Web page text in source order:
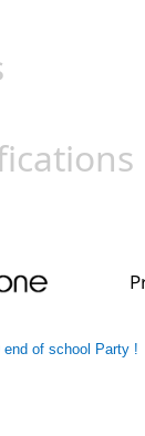
end of school Party !